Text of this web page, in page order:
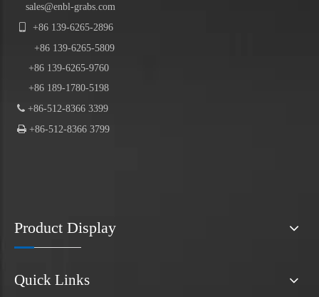
sales@enbl-grabs.com
+86 139-6265-2896
+86 139-6265-5809
+86 139-6265-9760
+86 189-1780-5198
 +86-512-8366 3399
 +86-512-8366 3799
Product Display
Quick Links